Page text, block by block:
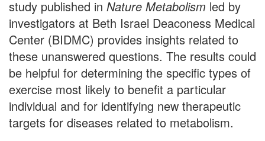
study published in Nature Metabolism led by
investigators at Beth Israel Deaconess Medical
Center (BIDMC) provides insights related to
these unanswered questions. The results could
be helpful for determining the specific types of
exercise most likely to benefit a particular
individual and for identifying new therapeutic
targets for diseases related to metabolism.